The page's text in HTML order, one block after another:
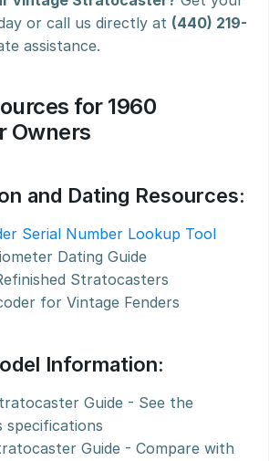
or call us directly at (440) 219-
assistance.
for 1960
Owners
and Dating Resources:
Serial Number Lookup Tool
Dating Guide
Stratocasters
for Vintage Fenders
Information:
Guide - See the
specifications
Guide - Compare with